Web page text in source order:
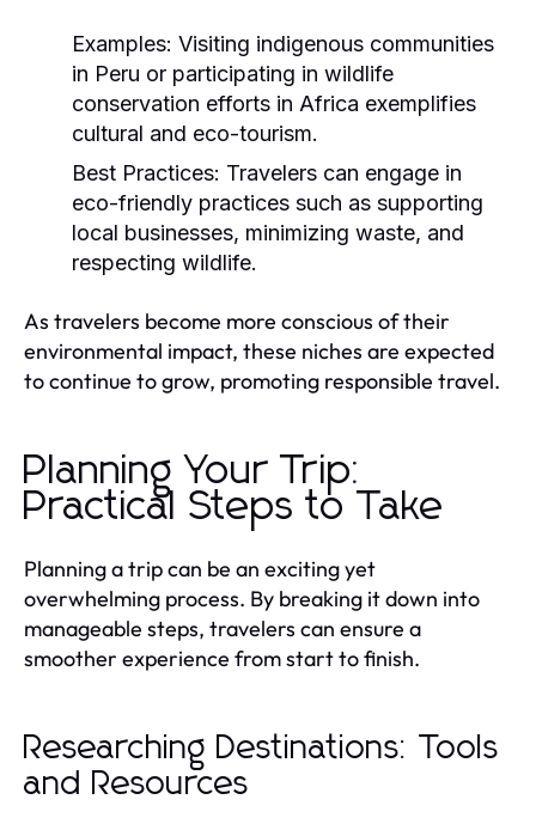
Examples: Visiting indigenous communities
in Peru or participating in wildlife
conservation efforts in Africa exemplifies
cultural and eco-tourism.
Best Practices: Travelers can engage in
eco-friendly practices such as supporting
local businesses, minimizing waste, and
respecting wildlife.
As travelers become more conscious of their
environmental impact, these niches are expected
to continue to grow, promoting responsible travel.
Planning Your Trip:
Practical Steps to Take
Planning a trip can be an exciting yet
overwhelming process. By breaking it down into
manageable steps, travelers can ensure a
smoother experience from start to finish.
Researching Destinations: Tools
and Resources